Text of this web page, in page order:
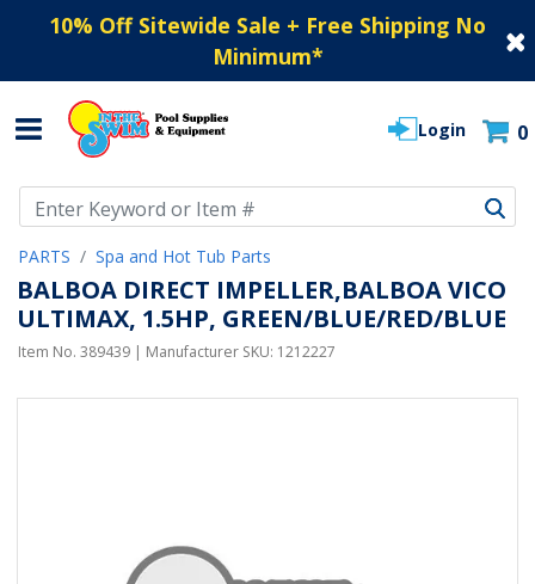
10% Off Sitewide Sale + Free Shipping No
Minimum*
Login 0
PARTS Spa and Hot Tub Parts
BALBOA DIRECT IMPELLER,BALBOA VICO
ULTIMAX, 1.5HP, GREEN/BLUE/RED/BLUE
Item No. 389439 | Manufacturer SKU: 1212227